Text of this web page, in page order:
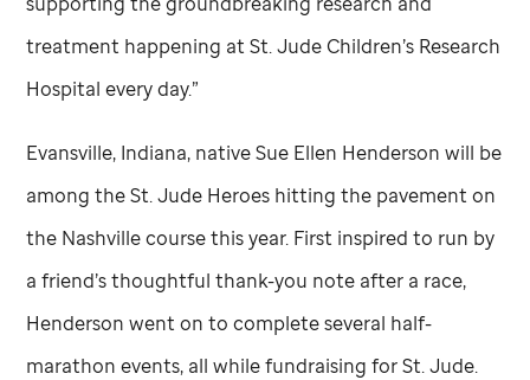
treatment happening atSt. Jude Children’s Research
Hospital every day.”
Evansville, Indiana, native Sue Ellen Henderson will be
among theSt. Jude Heroes hitting the pavement on
the Nashville course this year. First inspired to run by
a friend’s thoughtful thank-you note after a race,
Henderson went on to complete several half-
marathon events, all while fundraising forSt. Jude.